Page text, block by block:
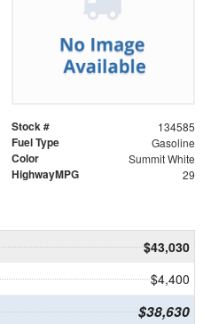
Stock # 134585
Fuel Type Gasoline
Color Summit White
HighwayMPG 29
$43,030
$4,400
$38,630